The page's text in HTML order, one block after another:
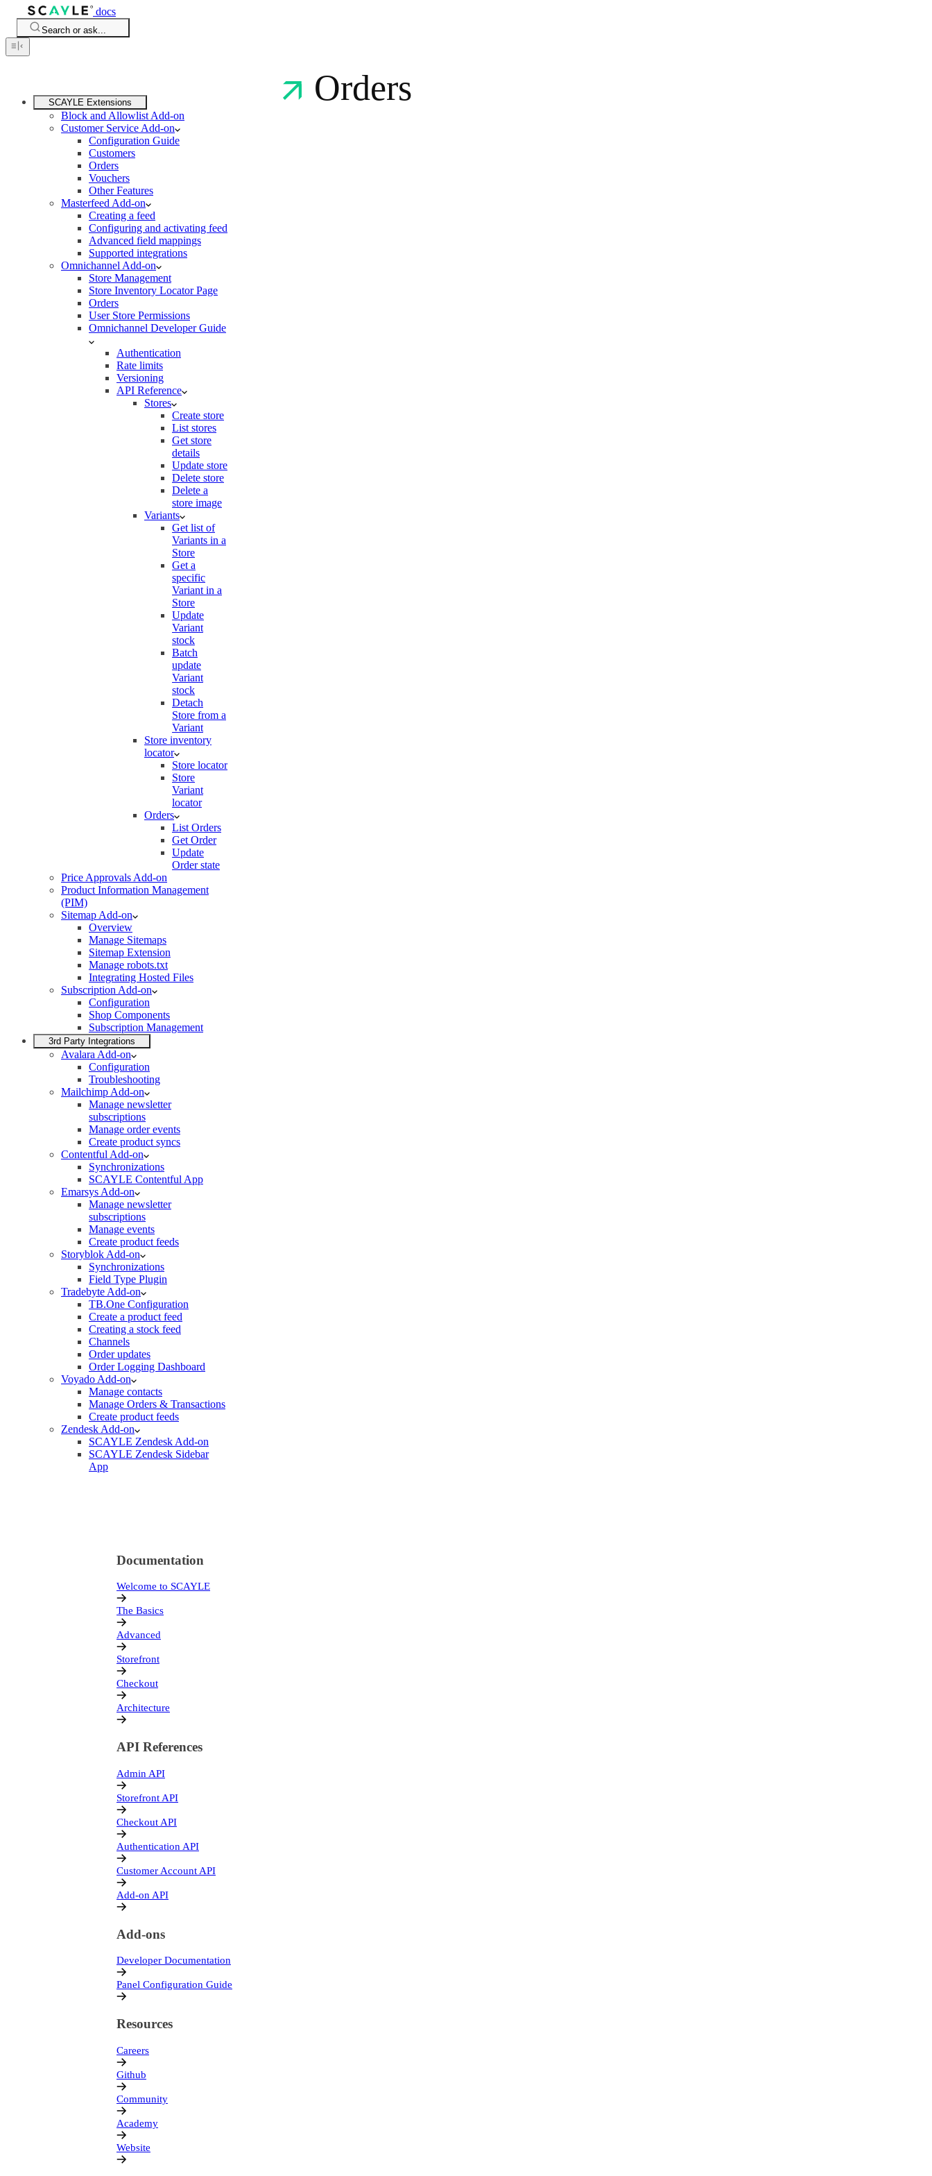
docs
Search or ask...
SCAYLE Extensions
Block and Allowlist Add-on
Customer Service Add-on
Configuration Guide
Customers
Orders
Vouchers
Other Features
Masterfeed Add-on
Creating a feed
Configuring and activating feed
Advanced field mappings
Supported integrations
Omnichannel Add-on
Store Management
Store Inventory Locator Page
Orders
User Store Permissions
Omnichannel Developer Guide
Authentication
Rate limits
Versioning
API Reference
Stores
Create store
List stores
Get store
details
Update store
Delete store
Delete a
store image
Variants
Get list of
Variants in a
Store
Get a
specific
Variant in a
Store
Update
Variant
stock
Batch
update
Variant
stock
Detach
Store from a
Variant
Store inventory
locator
Store locator
Store
Variant
locator
Orders
List Orders
Get Order
Update
Order state
Price Approvals Add-on
Product Information Management
(PIM)
Sitemap Add-on
Overview
Manage Sitemaps
Sitemap Extension
Manage robots.txt
Integrating Hosted Files
Subscription Add-on
Configuration
Shop Components
Subscription Management
3rd Party Integrations
Avalara Add-on
Configuration
Troubleshooting
Mailchimp Add-on
Manage newsletter
subscriptions
Manage order events
Create product syncs
Contentful Add-on
Synchronizations
SCAYLE Contentful App
Emarsys Add-on
Manage newsletter
subscriptions
Manage events
Create product feeds
Storyblok Add-on
Synchronizations
Field Type Plugin
Tradebyte Add-on
TB.One Configuration
Create a product feed
Creating a stock feed
Channels
Order updates
Order Logging Dashboard
Voyado Add-on
Manage contacts
Manage Orders & Transactions
Create product feeds
Zendesk Add-on
SCAYLE Zendesk Add-on
SCAYLE Zendesk Sidebar
App
Orders
Documentation
Welcome to SCAYLE
The Basics
Advanced
Storefront
Checkout
Architecture
API References
Admin API
Storefront API
Checkout API
Authentication API
Customer Account API
Add-on API
Add-ons
Developer Documentation
Panel Configuration Guide
Resources
Careers
Github
Community
Academy
Website